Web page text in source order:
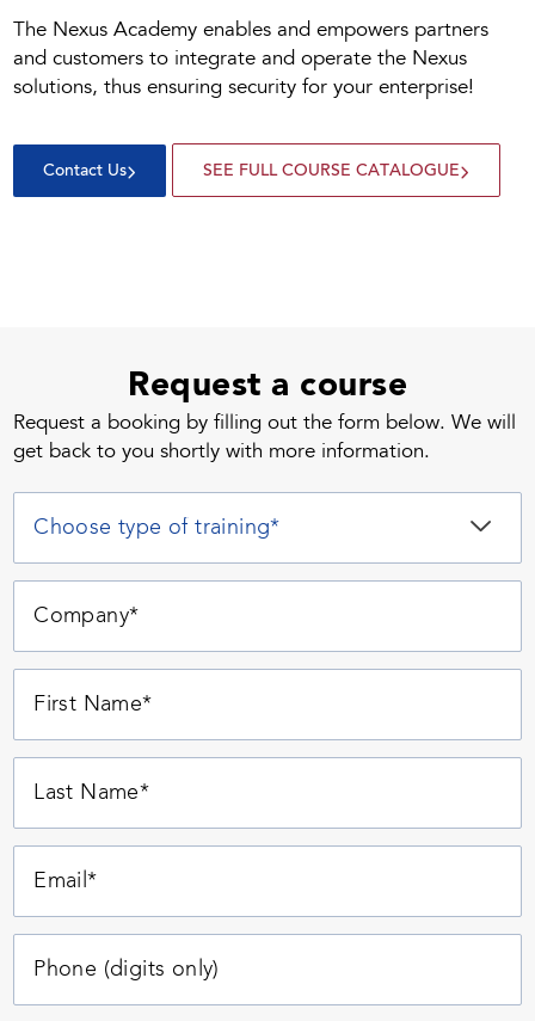
The Nexus Academy enables and empowers partners
and customers to integrate and operate the Nexus
solutions, thus ensuring security for your enterprise!
Contact Us SEE FULL COURSE CATALOGUE
Request a course
Request a booking by filling out the form below. We will
get back to you shortly with more information.